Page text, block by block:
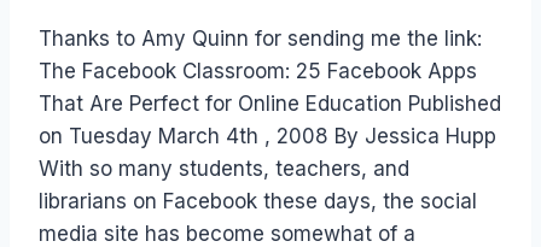
Papworth
Thanks to Amy Quinn for sending me the link:
The Facebook Classroom: 25 Facebook Apps
That Are Perfect for Online Education Published
on Tuesday March 4th , 2008 By Jessica Hupp
With so many students, teachers, and
librarians on Facebook these days, the social
media site has become somewhat of a